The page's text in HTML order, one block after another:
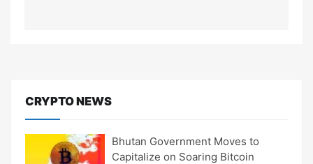
CRYPTO NEWS
Bhutan Government Moves to
Capitalize on Soaring Bitcoin